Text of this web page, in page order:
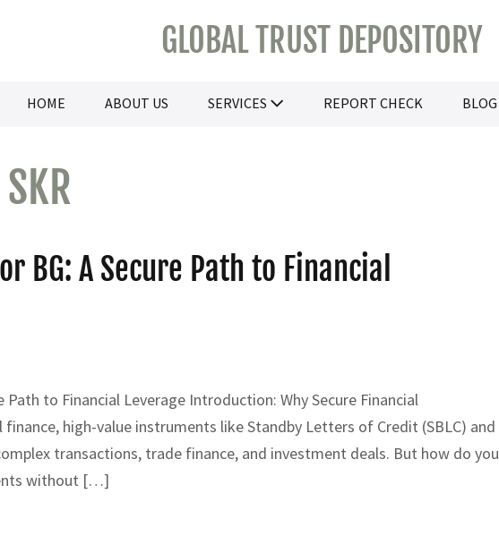
GLOBAL TRUST DEPOSITORY
HOME ABOUT US SERVICES REPORT CHECK BLOG
BG: A Secure Path to Financial
Path to Financial Leverage Introduction: Why Secure Financial
high-value instruments like Standby Letters of Credit (SBLC) and
transactions, trade finance, and investment deals. But how do you
without […]